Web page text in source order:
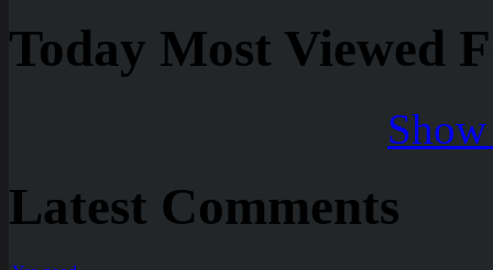
Today Most Viewed
Latest Comments